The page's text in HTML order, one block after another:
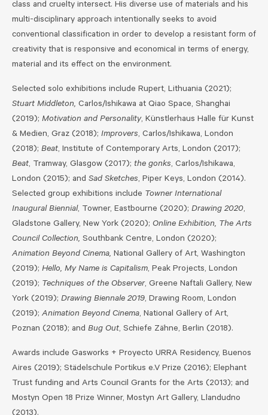
class and cruelty intersect. His diverse use of materials and his
multi-disciplinary approach intentionally seeks to avoid
conventional classification in order to develop a resistant form of
creativity that is responsive and economical in terms of energy,
material and its effect on the environment.
Selected solo exhibitions include Rupert, Lithuania (2021);
Stuart Middleton, Carlos/Ishikawa at Qiao Space, Shanghai
(2019); Motivation and Personality, Künstlerhaus Halle für Kunst
& Medien, Graz (2018); Improvers, Carlos/Ishikawa, London
(2018); Beat, Institute of Contemporary Arts, London (2017);
Beat, Tramway, Glasgow (2017); the gonks, Carlos/Ishikawa,
London (2015); and Sad Sketches, Piper Keys, London (2014).
Selected group exhibitions include Towner International
Inaugural Biennial, Towner, Eastbourne (2020); Drawing 2020,
Gladstone Gallery, New York (2020); Online Exhibition, The Arts
Council Collection, Southbank Centre, London (2020);
Animation Beyond Cinema, National Gallery of Art, Washington
(2019); Hello, My Name is Capitalism, Peak Projects, London
(2019); Techniques of the Observer, Greene Naftali Gallery, New
York (2019); Drawing Biennale 2019, Drawing Room, London
(2019); Animation Beyond Cinema, National Gallery of Art,
Poznan (2018); and Bug Out, Schiefe Zähne, Berlin (2018).
Awards include Gasworks + Proyecto URRA Residency, Buenos
Aires (2019); Städelschule Portikus e.V Prize (2016); Elephant
Trust funding and Arts Council Grants for the Arts (2013); and
Mostyn Open 18 Prize Winner, Mostyn Art Gallery, Llandudno